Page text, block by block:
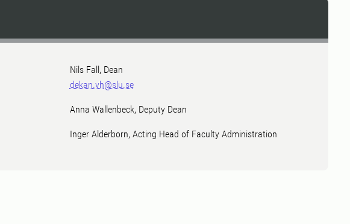
Nils Fall, Dean
dekan.vh@slu.se
Anna Wallenbeck, Deputy Dean
Inger Alderborn, Acting Head of Faculty Administration